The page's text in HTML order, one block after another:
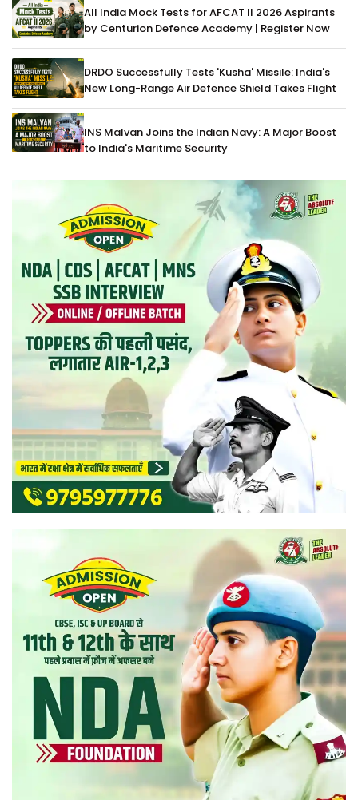
All India Mock Tests for AFCAT II 2026 Aspirants
by Centurion Defence Academy | Register Now
DRDO Successfully Tests 'Kusha' Missile: India's
New Long-Range Air Defence Shield Takes Flight
INS Malvan Joins the Indian Navy: A Major Boost
to India's Maritime Security